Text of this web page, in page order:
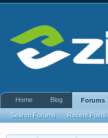
Home Blog Forums
Search Forums Recent Posts